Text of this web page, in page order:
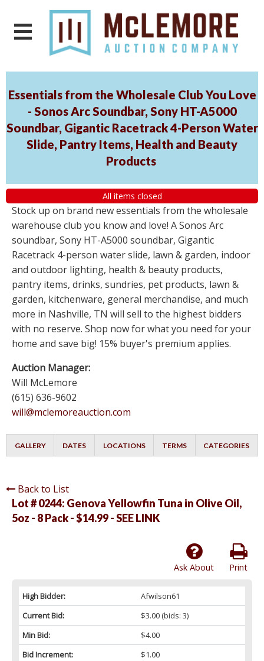
Essentials from the Wholesale Club You Love
- Sonos Arc Soundbar, Sony HT-A5000
Soundbar, Gigantic Racetrack 4-Person Water
Slide, Pantry Items, Health and Beauty
Products
All items closed
Stock up on brand new essentials from the wholesale
warehouse club you know and love! A Sonos Arc
soundbar, Sony HT-A5000 soundbar, Gigantic
Racetrack 4-person water slide, lawn & garden, indoor
and outdoor lighting, health & beauty products,
pantry items, drinks, sundries, pet products, lawn &
garden, kitchenware, general merchandise, and much
more in Nashville, TN will sell to the highest bidders
with no reserve. Shop now for what you need for your
home and save big! 15% buyer's premium applies.
Auction Manager:
Will McLemore
(615) 636-9602
will@mclemoreauction.com
GALLERY DATES LOCATIONS TERMS CATEGORIES
Back to List
Lot # 0244: Genova Yellowfin Tuna in Olive Oil,
5oz - 8 Pack - $14.99 - SEE LINK
Print
Ask About
High Bidder:
Afwilson61
Current Bid:
$3.00(bids: 3)
Min Bid:
$4.00
Bid Increment:
$1.00